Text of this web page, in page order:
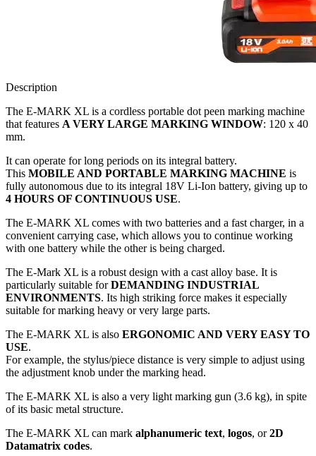
Description
The E-MARK XL is a cordless portable dot peen marking machine
that features A VERY LARGE MARKING WINDOW: 120 x 40
mm.
It can operate for long periods on its integral battery.
This MOBILE AND PORTABLE MARKING MACHINE is
fully autonomous due to its integral 18V Li-Ion battery, giving up to
4 HOURS OF CONTINUOUS USE.
The E-MARK XL comes with two batteries and a fast charger, in a
convenient carrying case, which allows you to continue working
with one battery while the other is being charged.
The E-Mark XL is a robust design with a cast alloy base. It is
particularly suitable forDEMANDING INDUSTRIAL
ENVIRONMENTS. Its high striking force makes it especially
suitable for marking heavy or very large parts.
The E-MARK XL is also ERGONOMIC AND VERY EASY TO
USE.
For example, the stylus/piece distance is very simple to adjust using
the adjustment knob under the marking head.
The E-MARK XL is also a very light marking gun (3.6 kg), in spite
of its basic metal structure.
The E-MARK XL can mark alphanumeric text, logos, or2D
Datamatrix codes.